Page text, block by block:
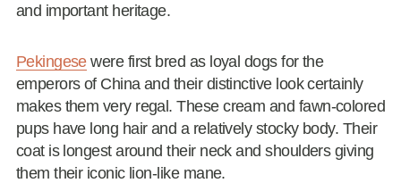
and important heritage.
Pekingesewere first bred as loyal dogs for the
emperors of China and their distinctive look certainly
makes them very regal. These cream and fawn-colored
pups have long hair and a relatively stocky body. Their
coat is longest around their neck and shoulders giving
them their iconic lion-like mane.